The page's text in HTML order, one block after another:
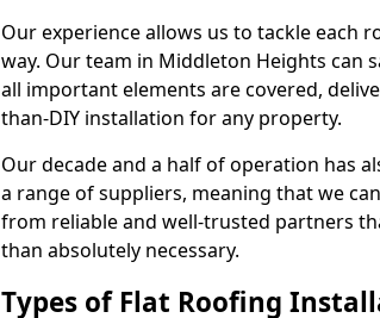
Our experience allows us to tackle each
way. Our team in Middleton Heights can
all important elements are covered,
than-DIY installation for any property.
Our decade and a half of operation has
a range of suppliers, meaning that we
from reliable and well-trusted partners
than absolutely necessary.
Types of Flat Roofing